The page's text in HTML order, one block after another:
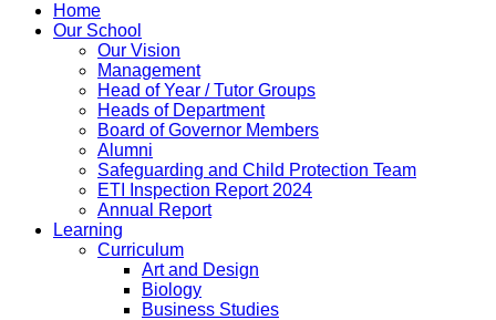
Home
Our School
Our Vision
Management
Head of Year / Tutor Groups
Heads of Department
Board of Governor Members
Alumni
Safeguarding and Child Protection Team
ETI Inspection Report 2024
Annual Report
Learning
Curriculum
Art and Design
Biology
Business Studies